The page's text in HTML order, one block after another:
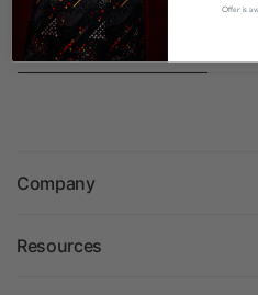
Safe and Secure Shopping
Company
Resources
Offer is